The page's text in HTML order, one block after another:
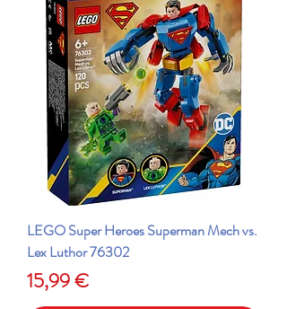
LEGO Super Heroes Superman Mech vs.
Lex Luthor 76302
Price
15,99 €